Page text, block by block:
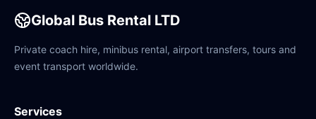
Global Bus Rental LTD
Private coach hire, minibus rental, airport transfers, tours and
event transport worldwide.
Services